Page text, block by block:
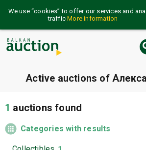
We use “cookies” to offer our services and
trafficMore information
Active auctions of
1 auctions found
Categories with results